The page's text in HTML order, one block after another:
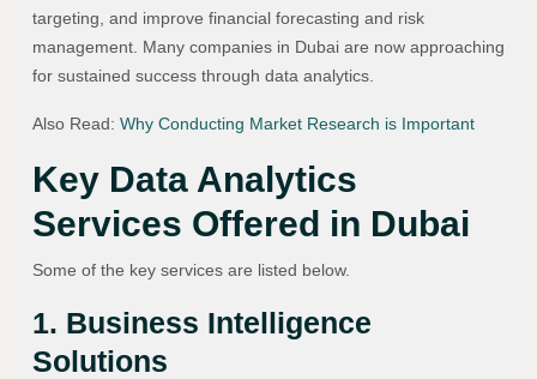
targeting, and improve financial forecasting and risk
management. Many companies in Dubai are now approaching
for sustained success through data analytics.
Also Read: Why Conducting Market Research is Important
Key Data Analytics
Services Offered in Dubai
Some of the key services are listed below.
1. Business Intelligence
Solutions